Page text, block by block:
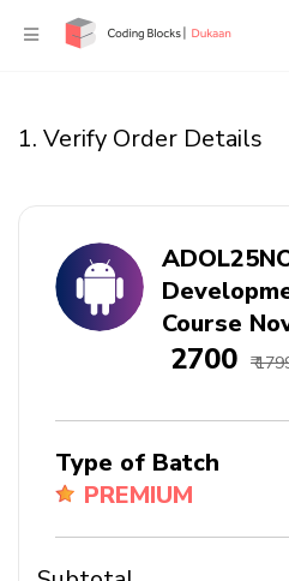
1. Verify Order Details
Course
₹ 2700 ₹
Type of Batch
PREMIUM